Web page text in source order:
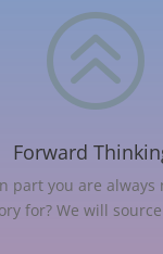
>
Forward
part you are
for? We will